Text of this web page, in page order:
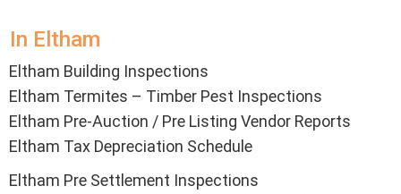
In Eltham
Eltham Building Inspections
Eltham Termites – Timber Pest Inspections
Eltham Pre-Auction / Pre Listing Vendor Reports
Eltham Tax Depreciation Schedule
Eltham Pre Settlement Inspections